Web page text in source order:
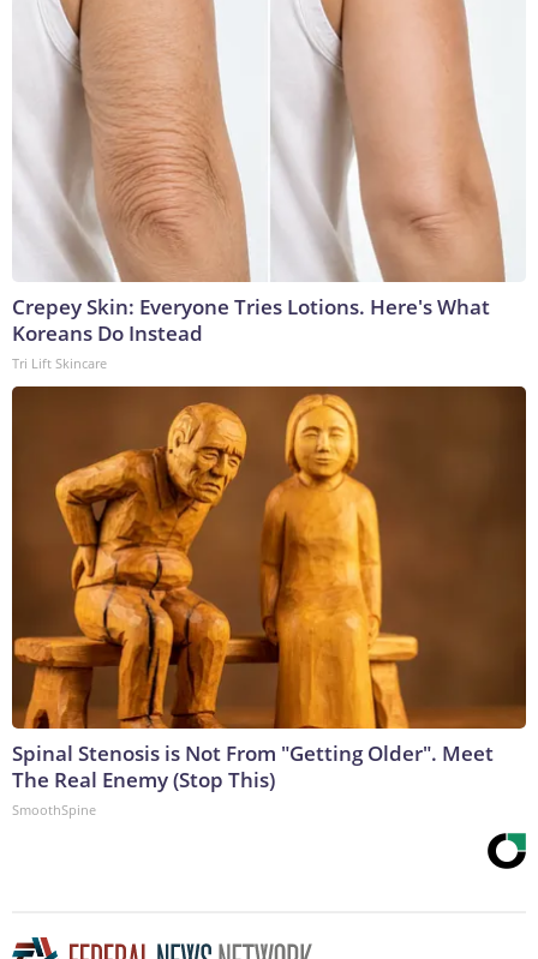
Crepey Skin: Everyone Tries Lotions. Here's What
Koreans Do Instead
Tri Lift Skincare
Spinal Stenosis is Not From "Getting Older". Meet
The Real Enemy (Stop This)
SmoothSpine